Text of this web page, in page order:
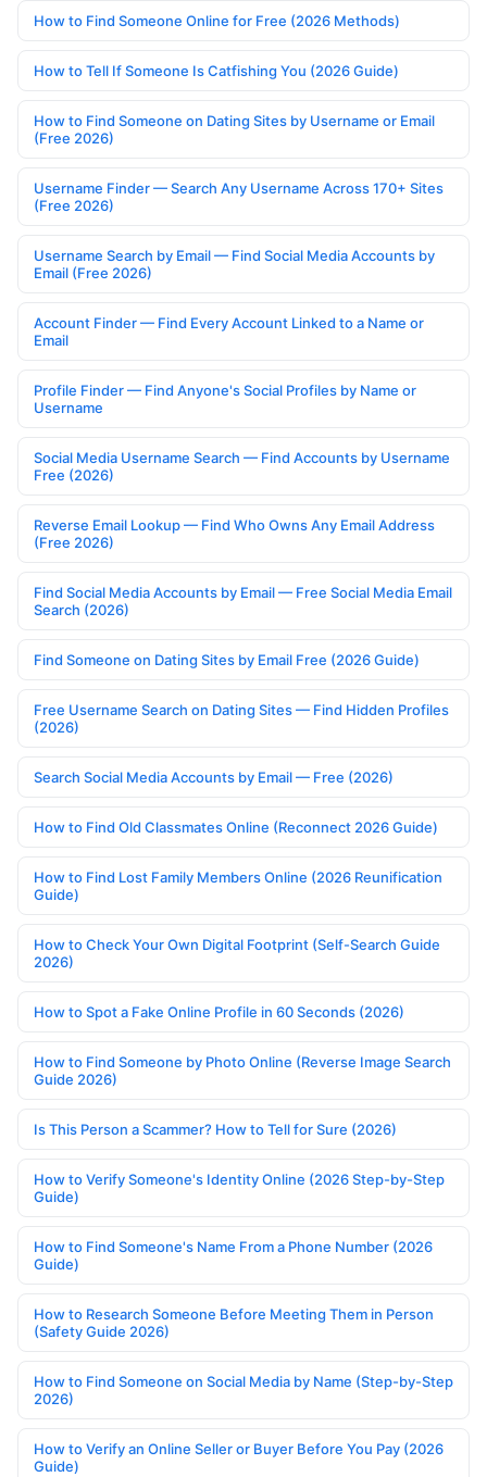
How to Find Someone Online for Free (2026 Methods)
How to Tell If Someone Is Catfishing You (2026 Guide)
How to Find Someone on Dating Sites by Username or Email
(Free 2026)
Username Finder — Search Any Username Across 170+ Sites
(Free 2026)
Username Search by Email — Find Social Media Accounts by
Email (Free 2026)
Account Finder — Find Every Account Linked to a Name or
Email
Profile Finder — Find Anyone's Social Profiles by Name or
Username
Social Media Username Search — Find Accounts by Username
Free (2026)
Reverse Email Lookup — Find Who Owns Any Email Address
(Free 2026)
Find Social Media Accounts by Email — Free Social Media Email
Search (2026)
Find Someone on Dating Sites by Email Free (2026 Guide)
Free Username Search on Dating Sites — Find Hidden Profiles
(2026)
Search Social Media Accounts by Email — Free (2026)
How to Find Old Classmates Online (Reconnect 2026 Guide)
How to Find Lost Family Members Online (2026 Reunification
Guide)
How to Check Your Own Digital Footprint (Self-Search Guide
2026)
How to Spot a Fake Online Profile in 60 Seconds (2026)
How to Find Someone by Photo Online (Reverse Image Search
Guide 2026)
Is This Person a Scammer? How to Tell for Sure (2026)
How to Verify Someone's Identity Online (2026 Step-by-Step
Guide)
How to Find Someone's Name From a Phone Number (2026
Guide)
How to Research Someone Before Meeting Them in Person
(Safety Guide 2026)
How to Find Someone on Social Media by Name (Step-by-Step
2026)
How to Verify an Online Seller or Buyer Before You Pay (2026
Guide)